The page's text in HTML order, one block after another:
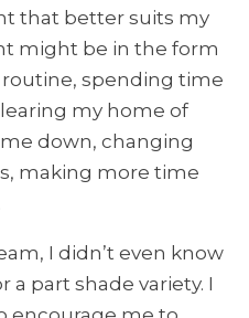
that better suits my
might be in the form
spending time
my home of
down, changing
making more time
I didn’t even know
a part shade variety. I